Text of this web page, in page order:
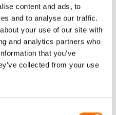
content and ads, to
and to analyse our traffic.
your use of our site with
and analytics partners who
that you’ve
collected from your use